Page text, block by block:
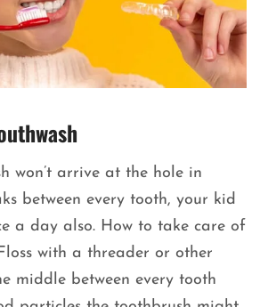
won’t arrive at the hole in
between every tooth, your kid
a day also. How to take care of
with a threader or other
middle between every tooth